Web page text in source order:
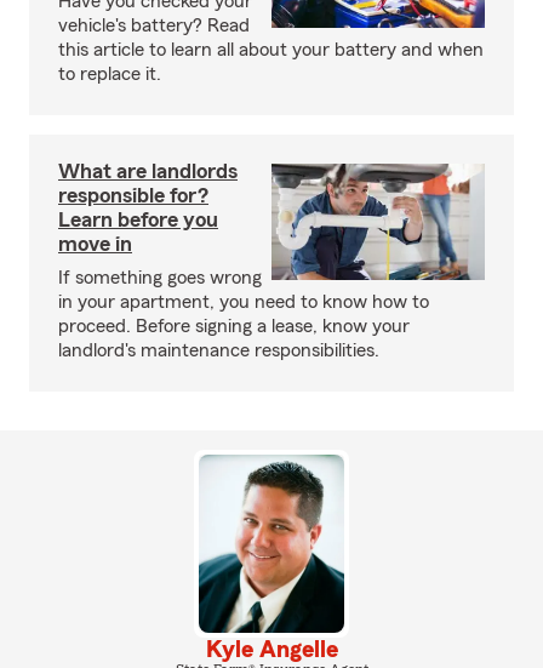
vehicle's battery? Read
this article to learn all about your battery and when
to replace it.
What are landlords
responsible for?
Learn before you
move in
If something goes wrong
in your apartment, you need to know how to
proceed. Before signing a lease, know your
landlord's maintenance responsibilities.
Kyle Angelle